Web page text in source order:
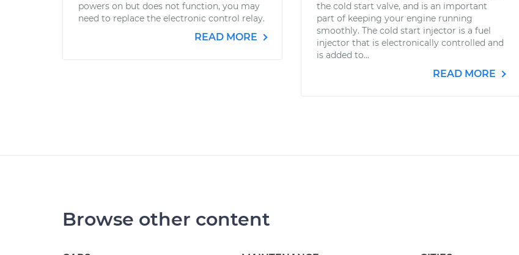
powers on but does not function, you may
need to replace the electronic control relay.
READ MORE
the cold start valve, and is an important
part of keeping your engine running
smoothly. The cold start injector is a fuel
injector that is electronically controlled and
is added to...
READ MORE
Browse other content